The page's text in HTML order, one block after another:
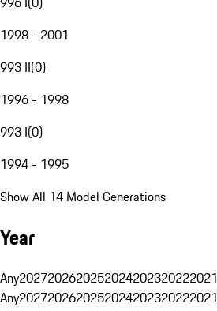
1998 - 2001
993 II(0)
1996 - 1998
993 I(0)
1994 - 1995
Show All 14 Model Generations
Year
Any2027202620252024202320222021
Any2027202620252024202320222021